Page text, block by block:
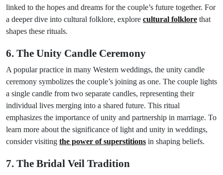
linked to the hopes and dreams for the couple’s future together. For
a deeper dive into cultural folklore, explore cultural folklore that
shapes these rituals.
6. The Unity Candle Ceremony
A popular practice in many Western weddings, the unity candle
ceremony symbolizes the couple’s joining as one. The couple lights
a single candle from two separate candles, representing their
individual lives merging into a shared future. This ritual
emphasizes the importance of unity and partnership in marriage. To
learn more about the significance of light and unity in weddings,
consider visiting the power of superstitions in shaping beliefs.
7. The Bridal Veil Tradition